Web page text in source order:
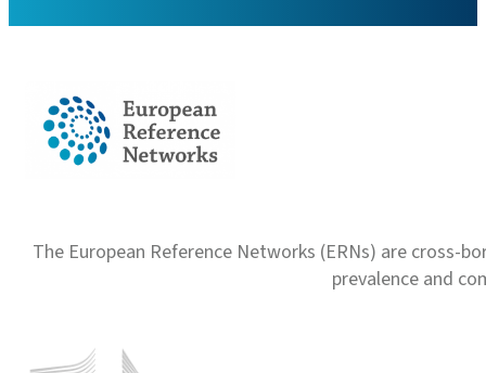
The European Reference Networks (ERNs) are
prevalence and